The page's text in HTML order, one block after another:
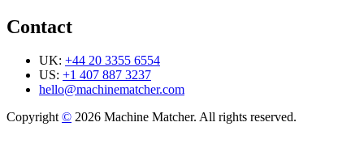
Contact
UK: +44 20 3355 6554
US: +1 407 887 3237
hello@machinematcher.com
Copyright© 2026 Machine Matcher. All rights reserved.